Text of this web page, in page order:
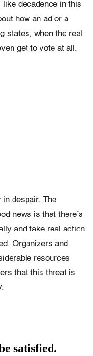
decadence in this
how an ad or a
states, when the real
get to vote at all.
in despair. The
news is that there’s
and take real action
Organizers and
resources
that this threat is